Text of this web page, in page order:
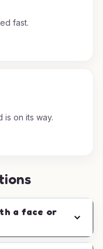
fast.
is on its way.
a face or